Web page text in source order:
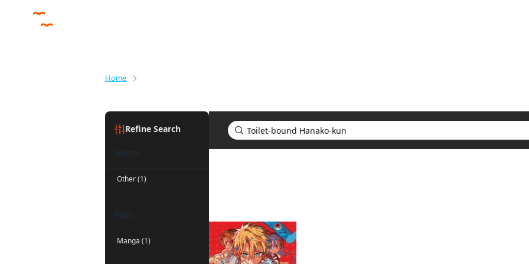
Home
Refine Search
Genre
Other (1)
Tags
Manga (1)